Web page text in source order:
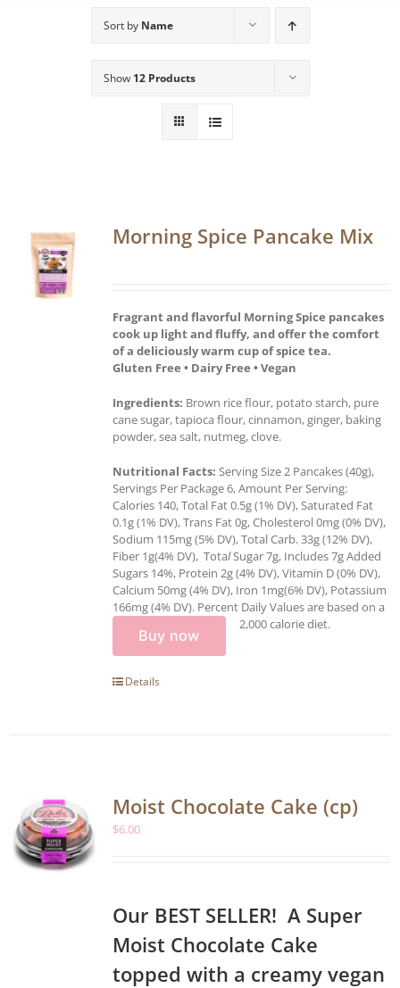
Sort by Name
Show 12 Products
Morning Spice Pancake Mix
Fragrant and flavorful Morning Spice pancakes
cook up light and fluffy, and offer the comfort
of a deliciously warm cup of spice tea.
Gluten Free • Dairy Free • Vegan
Ingredients: Brown rice flour, potato starch, pure
cane sugar, tapioca flour, cinnamon, ginger, baking
powder, sea salt, nutmeg, clove.
Nutritional Facts: Serving Size 2 Pancakes (40g),
Servings Per Package 6, Amount Per Serving:
Calories 140, Total Fat 0.5g (1% DV), Saturated Fat
0.1g (1% DV), Trans Fat 0g, Cholesterol 0mg (0% DV),
Sodium 115mg (5% DV), Total Carb. 33g (12% DV),
Fiber 1g(4% DV), TotalSugar 7g, Includes 7g Added
Sugars 14%, Protein 2g (4% DV), Vitamin D (0% DV),
Calcium 50mg (4% DV), Iron 1mg(6% DV), Potassium
166mg (4% DV). Percent Daily Values are based on a
2,000 calorie diet.
Buy now
Details
Moist Chocolate Cake (cp)
$6.00
Our BEST SELLER! A Super
Moist Chocolate Cake
topped with a creamy vegan